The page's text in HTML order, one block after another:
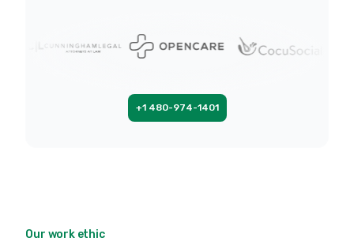
+1 480-974-1401
Our work ethic